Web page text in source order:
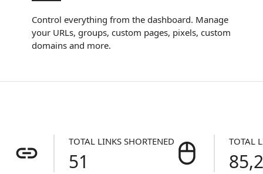
Control everything from the dashboard. Manage
your URLs, groups, custom pages, pixels, custom
domains and more.
TOTAL LINKS SHORTENED
51
TOTAL